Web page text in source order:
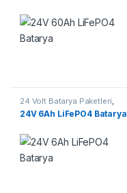
24 Volt Batarya Paketleri,
Lifepo4 Batarya Paketleri
24V 6Ah LiFePO4 Batarya